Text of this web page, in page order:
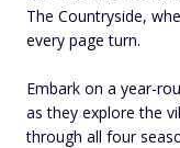
The Countryside,
every page turn.
Embark on a year-
as they explore the
through all four